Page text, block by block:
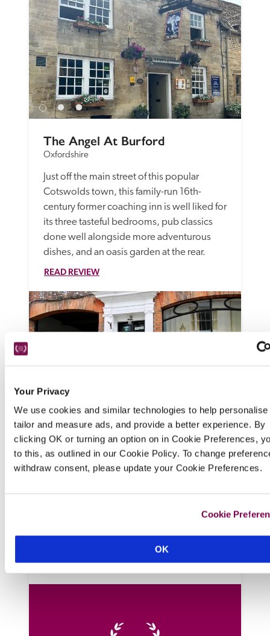
Your Privacy
We use cookies and similar technologies to help
tailor and measure ads, and provide a better experience. By
clicking OK or turning an option on in Cookie Preferences,
to this, as outlined in our Cookie Policy. To change
withdraw consent, please update your Cookie Preferences.
Cookie
OK
The Angel At Burford
Oxfordshire
Just off the main street of this popular
Cotswolds town, this family-run 16th-
century former coaching inn is well liked for
its three tasteful bedrooms, pub classics
done well alongside more adventurous
dishes, and an oasis garden at the rear.
READ REVIEW
The Laindons
Hastings, Sussex
In the quaint and characterful Old Town,
of thoughtful extras, and kind hosts who
breakfast served in the conservatory.
READ REVIEW